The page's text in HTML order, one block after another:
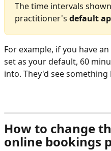
The time intervals
practitioner's default
For example, if you have
set as your default, 60
into. They'd see something
How to change
online bookings